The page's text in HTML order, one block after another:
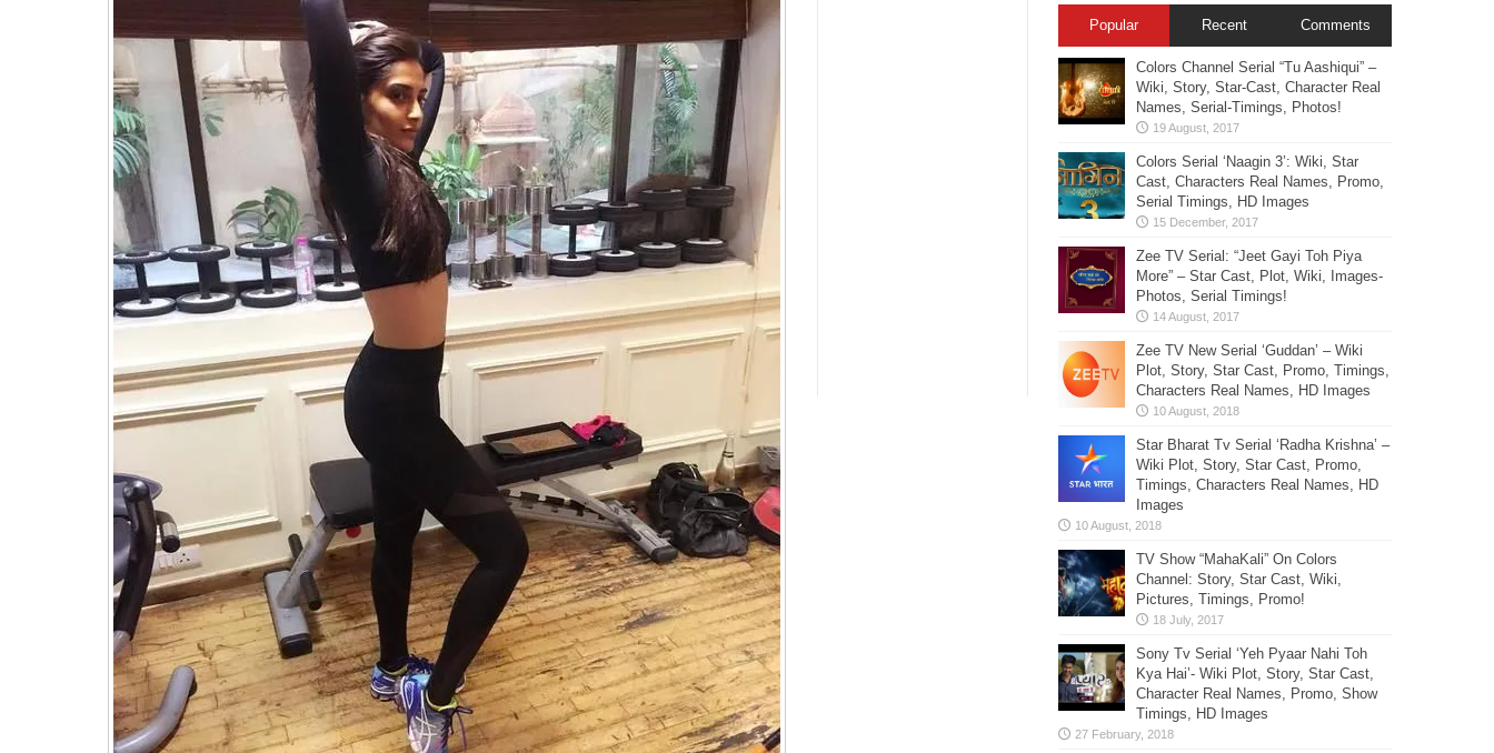
Popular Recent Comments
Colors Channel Serial “Tu Aashiqui” –
Wiki, Story, Star-Cast, Character Real
Names, Serial-Timings, Photos!
Colors Serial ‘Naagin 3’: Wiki, Star
Cast, Characters Real Names, Promo,
Serial Timings, HD Images
Zee TV Serial: “Jeet Gayi Toh Piya
More” – Star Cast, Plot, Wiki, Images-
Photos, Serial Timings!
Zee TV New Serial ‘Guddan’ – Wiki
Plot, Story, Star Cast, Promo, Timings,
Characters Real Names, HD Images
Star Bharat Tv Serial ‘Radha Krishna’ –
Wiki Plot, Story, Star Cast, Promo,
Timings, Characters Real Names, HD
Images
TV Show “MahaKali” On Colors
Channel: Story, Star Cast, Wiki,
Pictures, Timings, Promo!
Sony Tv Serial ‘Yeh Pyaar Nahi Toh
Kya Hai’- Wiki Plot, Story, Star Cast,
Character Real Names, Promo, Show
Timings, HD Images